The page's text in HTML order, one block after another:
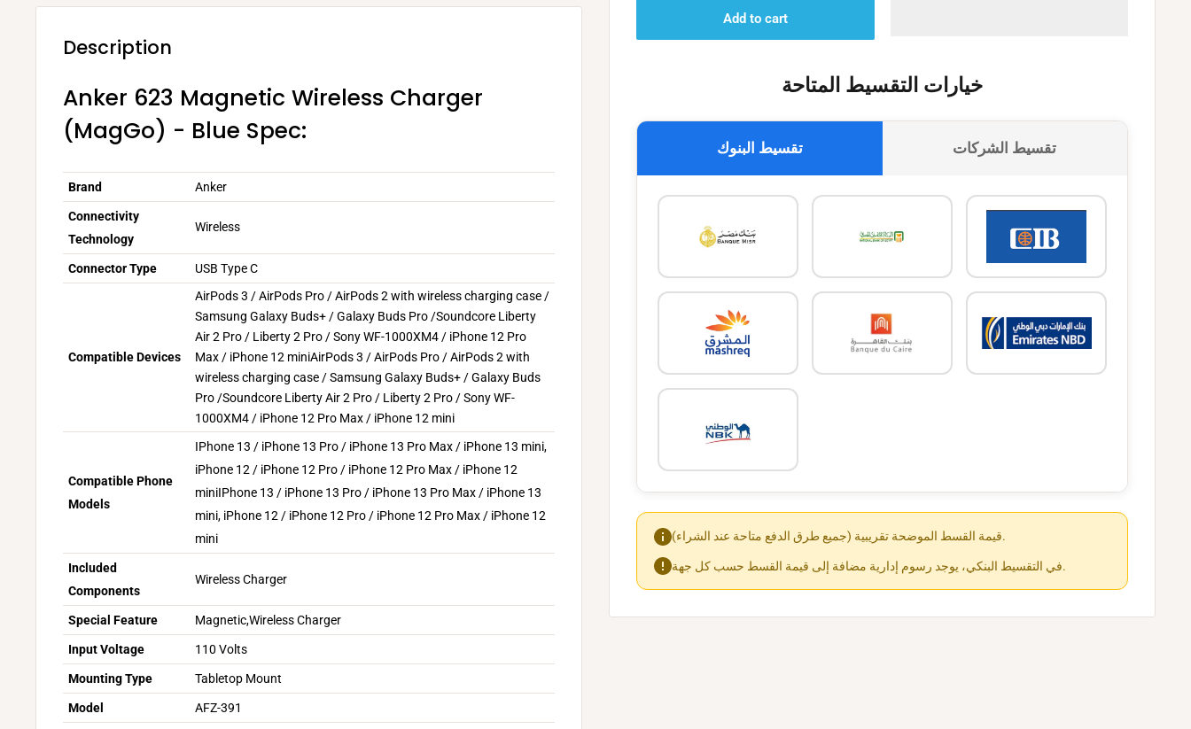
Add to cart
خيارات التقسيط المتاحة
تقسيط البنوك تقسيط الشركات
قيمة القسط الموضحة تقريبية (جميع طرق الدفع متاحة عند الشراء).
في التقسيط البنكي، يوجد رسوم إدارية مضافة إلى قيمة القسط حسب كل جهة.
Description
Anker 623 Magnetic Wireless Charger
(MagGo) - Blue Spec:
Brand Anker
Connectivity
Technology
Wireless
Connector Type USB Type C
Compatible Devices
AirPods 3 / AirPods Pro / AirPods 2 with wireless charging case /
Samsung Galaxy Buds+ / Galaxy Buds Pro /Soundcore Liberty
Air 2 Pro / Liberty 2 Pro / Sony WF-1000XM4 / iPhone 12 Pro
Max / iPhone 12 miniAirPods 3 / AirPods Pro / AirPods 2 with
wireless charging case / Samsung Galaxy Buds+ / Galaxy Buds
Pro /Soundcore Liberty Air 2 Pro / Liberty 2 Pro / Sony WF-
1000XM4 / iPhone 12 Pro Max / iPhone 12 mini
Compatible Phone
Models
IPhone 13 / iPhone 13 Pro / iPhone 13 Pro Max / iPhone 13 mini,
iPhone 12 / iPhone 12 Pro / iPhone 12 Pro Max / iPhone 12
miniIPhone 13 / iPhone 13 Pro / iPhone 13 Pro Max / iPhone 13
mini, iPhone 12 / iPhone 12 Pro / iPhone 12 Pro Max / iPhone 12
mini
Included
Components
Wireless Charger
Special Feature Magnetic,Wireless Charger
Input Voltage 110 Volts
Mounting Type Tabletop Mount
Model AFZ-391